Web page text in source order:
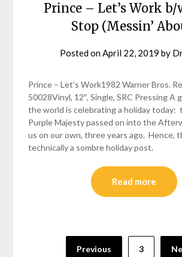
Prince – Let’s Work
Stop (Messin’
Posted onApril 22, 2019 by
Prince – Let’s Work1982 Warner Bros.
50028Vinyl, 12″, Single, SRC Pressing A
the world is celebrating a holiday today:
Purple Majesty passed on into the
us on our own, three years ago. Hence,
technically a sombre holiday post.
Read more
Previous 3